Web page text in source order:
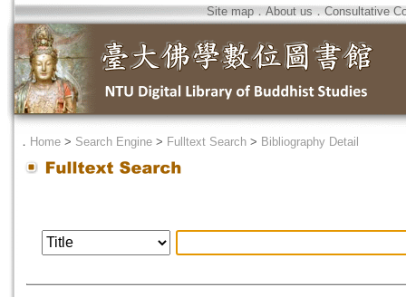
Site map．About us ． Consultative
． Home > Search Engine > Fulltext Search > Bibliography Detail